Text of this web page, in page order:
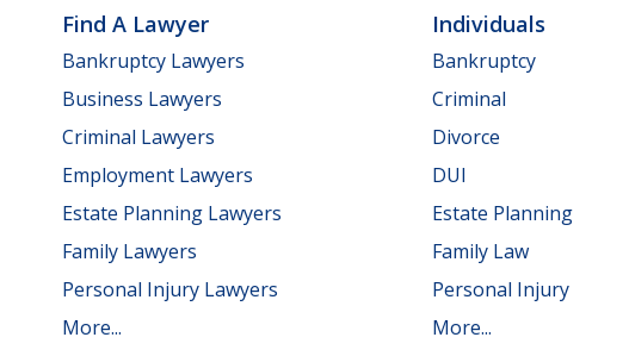
Find A Lawyer
Bankruptcy Lawyers
Business Lawyers
Criminal Lawyers
Employment Lawyers
Estate Planning Lawyers
Family Lawyers
Personal Injury Lawyers
More...
Individuals
Bankruptcy
Criminal
Divorce
DUI
Estate Planning
Family Law
Personal Injury
More...